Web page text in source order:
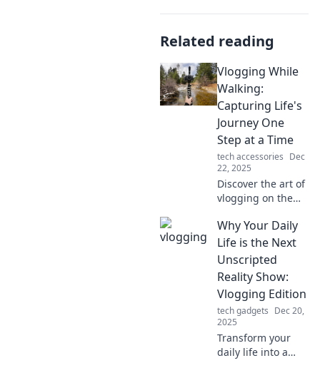
Related reading
Vlogging While
Walking:
Capturing Life's
Journey One
Step at a Time
tech accessories Dec
22, 2025
Discover the art of
vlogging on the
explore life's
moments one step
at a time—
adventure awaits!
Why Your Daily
Life is the Next
Unscripted
Reality Show:
Vlogging Edition
tech gadgets Dec 20,
2025
Transform your
daily life into a